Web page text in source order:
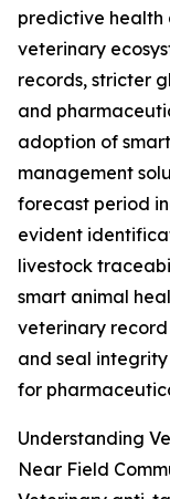
predictive health
veterinary
records, stricter
and
adoption of
management
forecast period
evident
livestock
smart animal
veterinary
and seal
for
Understanding
Near Field